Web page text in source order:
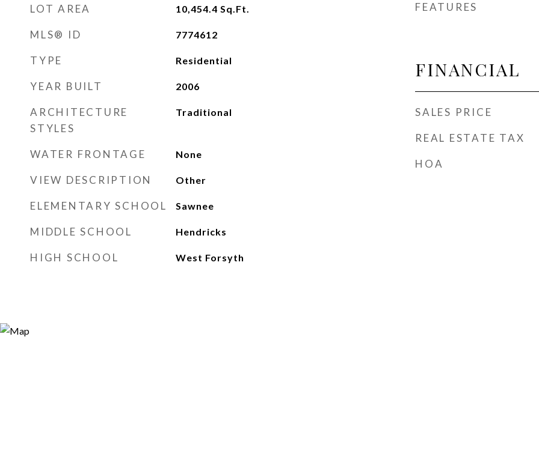
LOT AREA 10,454.4 Sq.Ft.
MLS® ID 7774612
TYPE Residential
YEAR BUILT 2006
ARCHITECTURE
STYLES
Traditional
WATER FRONTAGE None
VIEW DESCRIPTION Other
ELEMENTARY SCHOOL Sawnee
MIDDLE SCHOOL Hendricks
HIGH SCHOOL West Forsyth
FEATURES
FINANCIAL
SALES PRICE
REAL ESTATE TAX
HOA